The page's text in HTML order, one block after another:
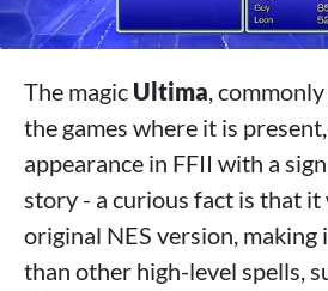
The magic Ultima,
the games where it is
appearance in FFII with a
story - a curious fact is that it
original NES version, making
than other high-level spells,